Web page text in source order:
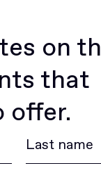
on
that
offer.